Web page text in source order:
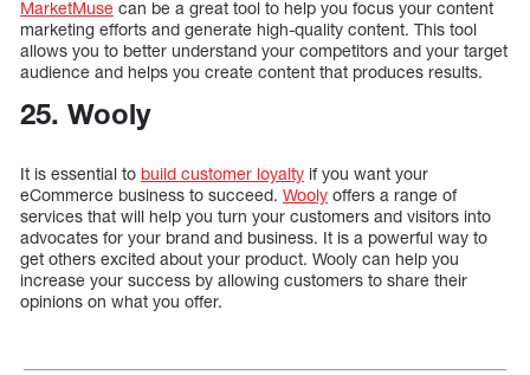
MarketMuse can be a great tool to help you focus your content
marketing efforts and generate high-quality content. This tool
allows you to better understand your competitors and your target
audience and helps you create content that produces results.
25. Wooly
It is essential to build customer loyalty if you want your
eCommerce business to succeed. Wooly offers a range of
services that will help you turn your customers and visitors into
advocates for your brand and business. It is a powerful way to
get others excited about your product. Wooly can help you
increase your success by allowing customers to share their
opinions on what you offer.